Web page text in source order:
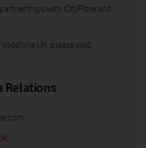
with CityFibre and
UK, please visit:
Relations